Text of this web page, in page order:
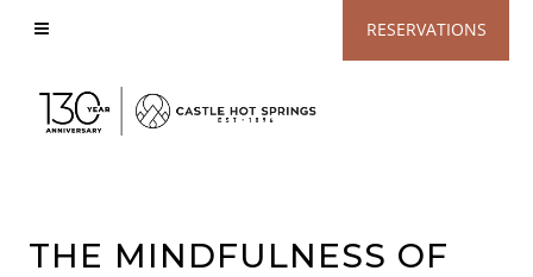
RESERVATIONS
THE MINDFULNESS OF